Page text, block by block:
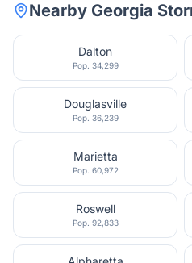
Nearby Georgia
Dalton
Pop. 34,299
Douglasville
Pop. 36,239
Marietta
Pop. 60,972
Roswell
Pop. 92,833